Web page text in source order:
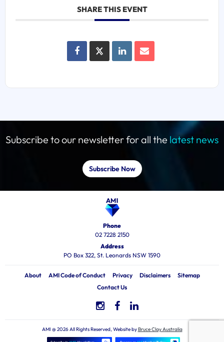
SHARE THIS EVENT
Subscribe to our newsletter for all the latest news
Subscribe Now
Phone
02 7228 2150
Address
PO Box 322, St. Leonards NSW 1590
About AMI Code of Conduct Privacy Disclaimers
Sitemap
Contact Us
AMI @ 2026 All Rights Reserved, Website byBruce Clay Australia